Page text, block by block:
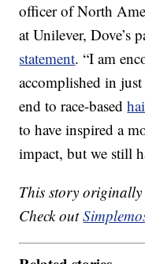
officer of North
at Unilever, Dove’s
statement. “I am
accomplished in
end to race-based
to have inspired a
impact, but we still
This story
Check out